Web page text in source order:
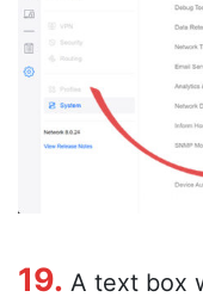
19. A text box